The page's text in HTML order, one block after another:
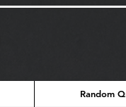
Random